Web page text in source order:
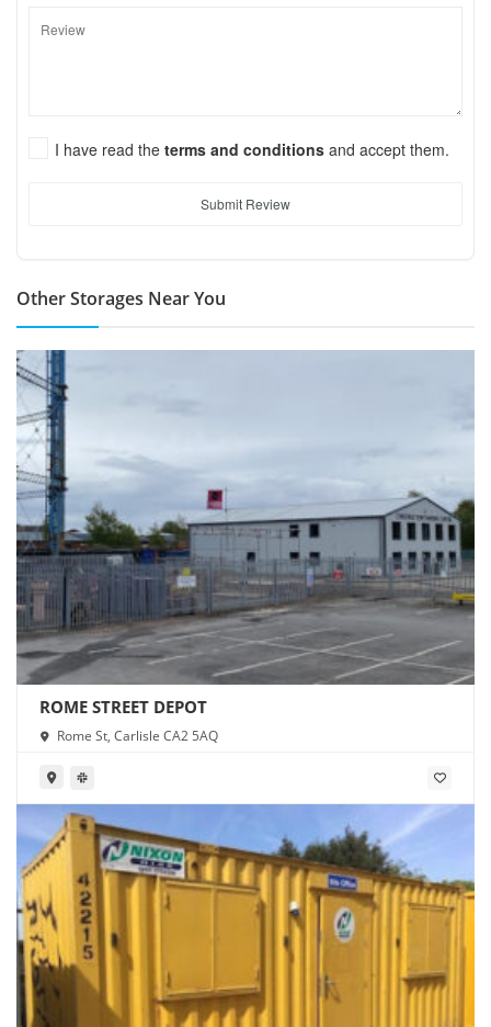
I have read the terms and conditions and accept them.
Submit Review
Other Storages Near You
ROME STREET DEPOT
Rome St, Carlisle CA2 5AQ